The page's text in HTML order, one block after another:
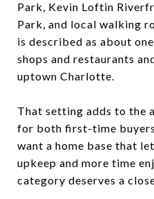
Park, Kevin Loftin
Park, and local walking
is described as about
shops and restaurants
uptown Charlotte.
That setting adds to the
for both first-time
want a home base that
upkeep and more time
category deserves a